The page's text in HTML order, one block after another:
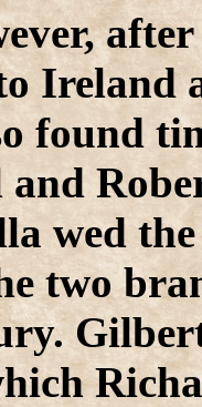
Ireland
found
and
wed
two